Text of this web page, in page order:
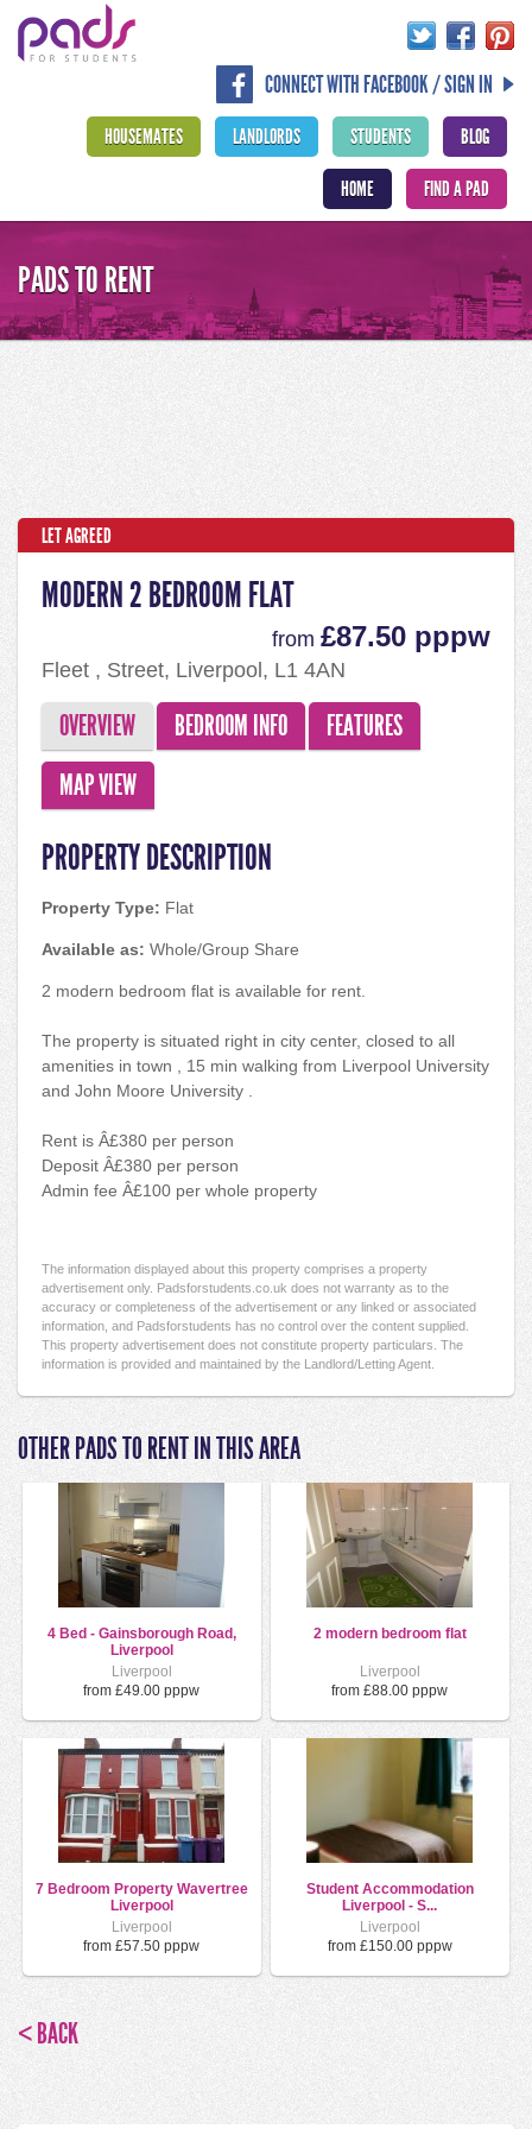
CONNECT WITH FACEBOOK / SIGN IN
BLOG
STUDENTS
LANDLORDS
HOUSEMATES
FIND A PAD
HOME
PADS TO RENT
LET AGREED
MODERN 2 BEDROOM FLAT
from £87.50 pppw
Fleet , Street, Liverpool, L1 4AN
OVERVIEW BEDROOM INFO
FEATURES
MAP VIEW
PROPERTY DESCRIPTION
Property Type: Flat
Available as: Whole/Group Share
2 modern bedroom flat is available for rent.
The property is situated right in city center, closed to all
amenities in town , 15 min walking from Liverpool University
and John Moore University .
Rent is Â£380 per person
Deposit Â£380 per person
Admin fee Â£100 per whole property
The information displayed about this property comprises a property
advertisement only. Padsforstudents.co.uk does not warranty as to the
accuracy or completeness of the advertisement or any linked or associated
information, and Padsforstudents has no control over the content supplied.
This property advertisement does not constitute property particulars. The
information is provided and maintained by the Landlord/Letting Agent.
OTHER PADS TO RENT IN THIS AREA
4 Bed - Gainsborough Road,
Liverpool
Liverpool
from £49.00 pppw
2 modern bedroom flat
Liverpool
from £88.00 pppw
7 Bedroom Property Wavertree
Liverpool
Liverpool
from £57.50 pppw
Student Accommodation
Liverpool - S...
Liverpool
from £150.00 pppw
< BACK